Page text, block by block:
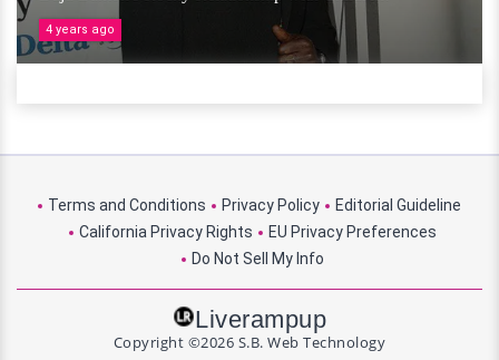
4 years ago
Terms and Conditions Privacy Policy
Editorial Guideline
California Privacy Rights
EU Privacy Preferences
Do Not Sell My Info
Liverampup
Copyright ©2026 S.B. Web Technology